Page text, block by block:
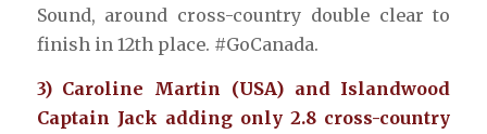
Sound, around cross-country double clear to
finish in 12th place. #GoCanada.
3) Caroline Martin (USA) and Islandwood
Captain Jack adding only 2.8 cross-country